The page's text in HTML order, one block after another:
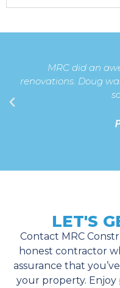
MRC did an
renovations. Doug
LET'S
Contact MRC
honest contractor
assurance that
your property.